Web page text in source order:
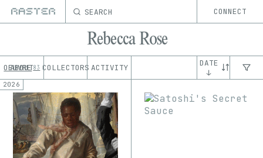
SEARCH CONNECT
Rebecca Rose
OEUVRE 83 COLLECTORS ACTIVITY
ABOUT
DATE
↓
2026